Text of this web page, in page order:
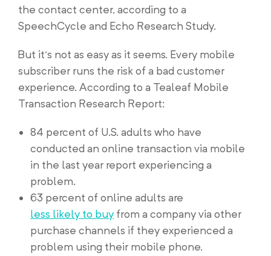
the contact center, according to a
SpeechCycle and Echo Research Study.
But it’s not as easy as it seems. Every mobile
subscriber runs the risk of a bad customer
experience. According to a Tealeaf Mobile
Transaction Research Report:
84 percent of U.S. adults who have
conducted an online transaction via mobile
in the last year report experiencing a
problem.
63 percent of online adults are
less likely to buy from a company via other
purchase channels if they experienced a
problem using their mobile phone.